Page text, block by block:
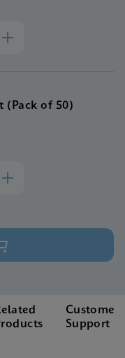
(Pack of 50)
Customer
Support